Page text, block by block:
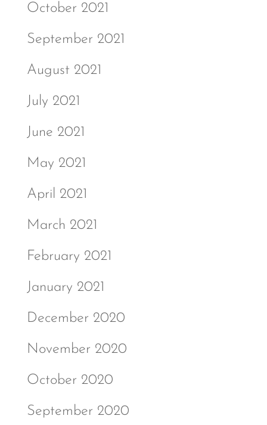
October 2021
September 2021
August 2021
July 2021
June 2021
May 2021
April 2021
March 2021
February 2021
January 2021
December 2020
November 2020
October 2020
September 2020